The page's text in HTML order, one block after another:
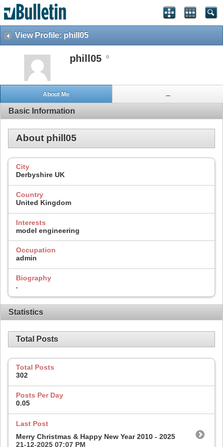
View Profile: phill05
phill05
About Me ...
Basic Information
About phill05
City
Derbyshire UK
Country
United Kingdom
Interests
model engineering
Occupation
admin
Biography
.
Statistics
Total Posts
Total Posts
302
Posts Per Day
0.05
Last Post
Merry Christmas & Happy New Year 2010 - 2025
21-12-2025 07:07 PM